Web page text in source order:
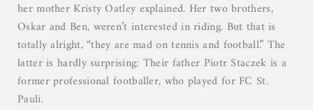
her mother Kristy Oatley explained. Her two brothers,
Oskar and Ben, weren’t interested in riding. But that is
totally alright, “they are mad on tennis and football.” The
latter is hardly surprising: Their father Piotr Staczek is a
former professional footballer, who played for FC St.
Pauli.